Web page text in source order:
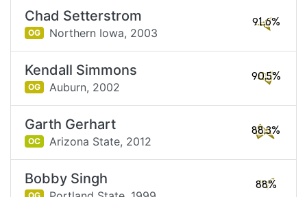
Chad Setterstrom
OG Northern Iowa, 2003
91.6%
Kendall Simmons
OG Auburn, 2002
90.5%
Garth Gerhart
OC Arizona State, 2012
88.3%
Bobby Singh 88%